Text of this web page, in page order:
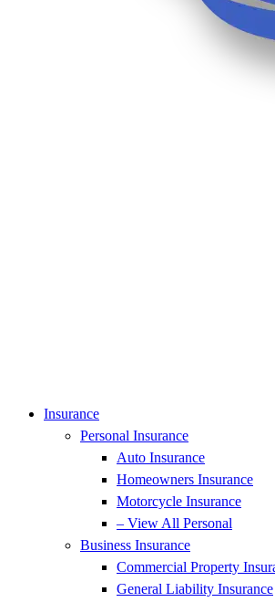
Insurance
Personal Insurance
Auto Insurance
Homeowners Insurance
Motorcycle Insurance
– View All Personal
Business Insurance
Commercial Property
General Liability Insurance